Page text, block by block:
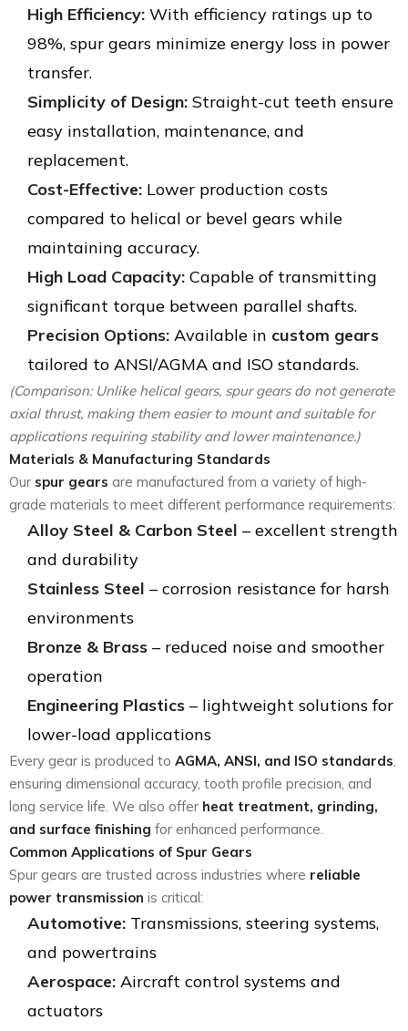
High Efficiency: With efficiency ratings up to
98%, spur gears minimize energy loss in power
transfer.
Simplicity of Design: Straight-cut teeth ensure
easy installation, maintenance, and
replacement.
Cost-Effective: Lower production costs
compared to helical or bevel gears while
maintaining accuracy.
High Load Capacity: Capable of transmitting
significant torque between parallel shafts.
Precision Options: Available in custom gears
tailored to ANSI/AGMA and ISO standards.
(Comparison: Unlike helical gears, spur gears do not generate
axial thrust, making them easier to mount and suitable for
applications requiring stability and lower maintenance.)
Materials & Manufacturing Standards
Our spur gears are manufactured from a variety of high-
grade materials to meet different performance requirements:
Alloy Steel & Carbon Steel – excellent strength
and durability
Stainless Steel – corrosion resistance for harsh
environments
Bronze & Brass – reduced noise and smoother
operation
Engineering Plastics – lightweight solutions for
lower-load applications
Every gear is produced to AGMA, ANSI, and ISO standards,
ensuring dimensional accuracy, tooth profile precision, and
long service life. We also offer heat treatment, grinding,
and surface finishing for enhanced performance.
Common Applications of Spur Gears
Spur gears are trusted across industries where reliable
power transmission is critical:
Automotive: Transmissions, steering systems,
and powertrains
Aerospace: Aircraft control systems and
actuators